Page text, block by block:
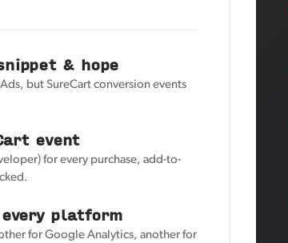
& hope
but SureCart conversion events
event
for every purchase, add-to-
platform
for Google Analytics, another for